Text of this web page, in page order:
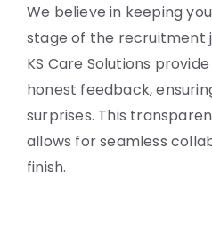
We believe in keeping
stage of the recruitment
KS Care Solutions
honest feedback,
surprises. This
allows for seamless
finish.